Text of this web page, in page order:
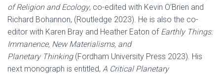
of Religion and Ecology, co-edited with Kevin O’Brien and
Richard Bohannon, (Routledge 2023). He is also the co-
editor with Karen Bray and Heather Eaton of Earthly Things:
Immanence, New Materialisms, and
Planetary Thinking(Fordham University Press 2023). His
next monograph is entitled, A Critical Planetary